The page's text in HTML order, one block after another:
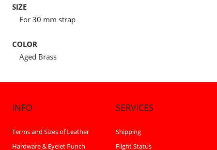
SIZE
For 30 mm strap
COLOR
Aged Brass
INFO
Terms and Sizes of Leather
Hardware & Eyelet Punch
SERVICES
Shipping
Flight Status